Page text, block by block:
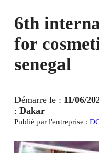
6th
for
senegal
Démarre le : 11/06/
: Dakar
Publié par l'entreprise :